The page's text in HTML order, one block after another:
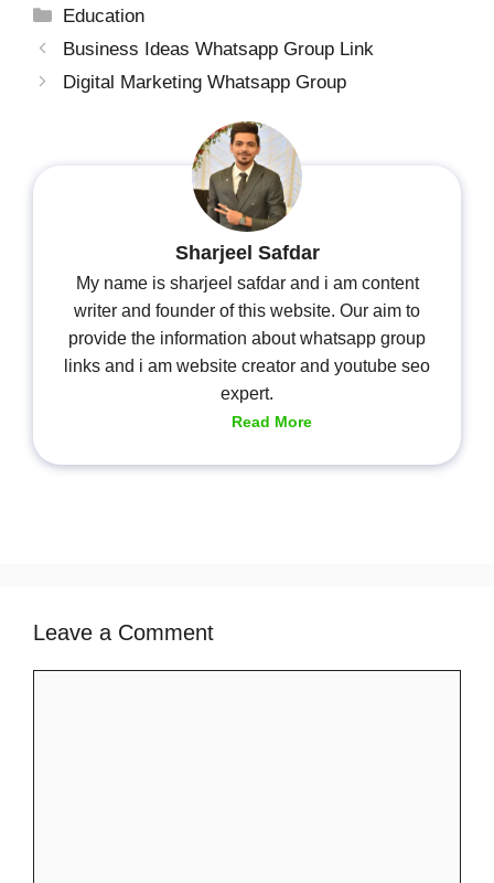
Categories
Education
Business Ideas Whatsapp Group Link
Digital Marketing Whatsapp Group
Sharjeel Safdar
My name is sharjeel safdar and i am content
writer and founder of this website. Our aim to
provide the information about whatsapp group
links and i am website creator and youtube seo
expert.
Read More
Leave a Comment